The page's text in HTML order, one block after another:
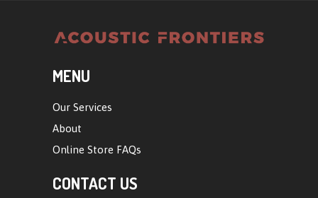
MENU
Our Services
About
Online Store FAQs
CONTACT US